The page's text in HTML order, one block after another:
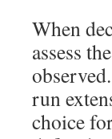
When
assess
run
choice